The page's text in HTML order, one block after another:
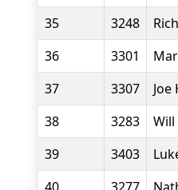
35
3248
36
3301
37
3307
38
3283
39
3403